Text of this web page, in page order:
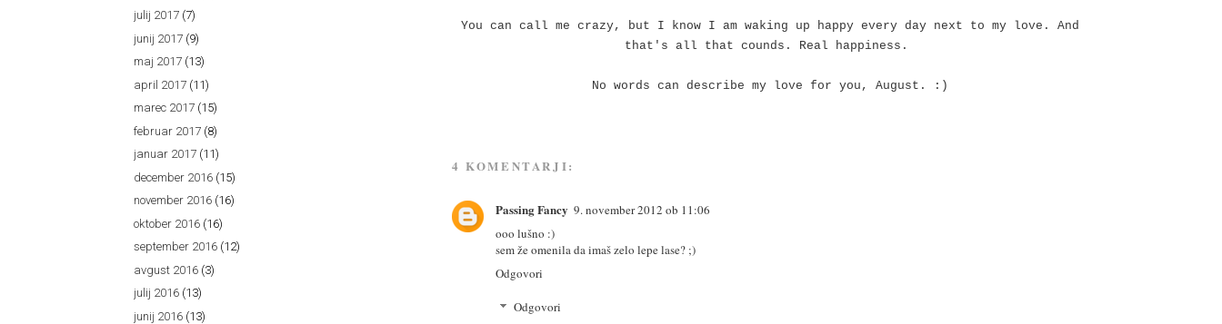
You can call me crazy, but I know I am waking up happy every day next to my love. And
that's all that counds. Real happiness.
No words can describe my love for you, August. :)
4 KOMENTARJI:
Passing Fancy 9. november 2012 ob 11:06
ooo lušno :)
sem že omenila da imaš zelo lepe lase? ;)
Odgovori
Odgovori
julij 2017 (7)
junij 2017 (9)
maj 2017 (13)
april 2017 (11)
marec 2017 (15)
februar 2017 (8)
januar 2017 (11)
december 2016 (15)
november 2016 (16)
oktober 2016 (16)
september 2016 (12)
avgust 2016 (3)
julij 2016 (13)
junij 2016 (13)